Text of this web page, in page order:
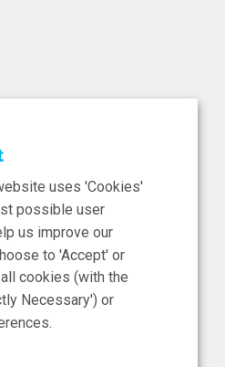
uses 'Cookies'
possible user
us improve our
to 'Accept' or
cookies (with the
Necessary') or